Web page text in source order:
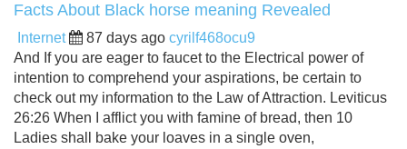
Facts About Black horse meaning Revealed
Internet 87 days ago cyrilf468ocu9
And If you are eager to faucet to the Electrical power of
intention to comprehend your aspirations, be certain to
check out my information to the Law of Attraction. Leviticus
26:26 When I afflict you with famine of bread, then 10
Ladies shall bake your loaves in a single oven,